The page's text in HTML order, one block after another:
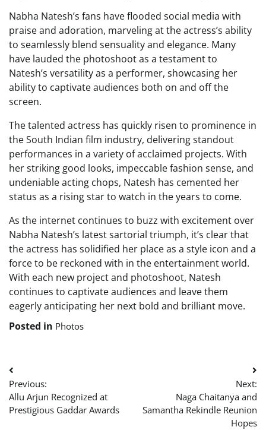
Nabha Natesh’s fans have flooded social media with
praise and adoration, marveling at the actress’s ability
to seamlessly blend sensuality and elegance. Many
have lauded the photoshoot as a testament to
Natesh’s versatility as a performer, showcasing her
ability to captivate audiences both on and off the
screen.
The talented actress has quickly risen to prominence in
the South Indian film industry, delivering standout
performances in a variety of acclaimed projects. With
her striking good looks, impeccable fashion sense, and
undeniable acting chops, Natesh has cemented her
status as a rising star to watch in the years to come.
As the internet continues to buzz with excitement over
Nabha Natesh’s latest sartorial triumph, it’s clear that
the actress has solidified her place as a style icon and a
force to be reckoned with in the entertainment world.
With each new project and photoshoot, Natesh
continues to captivate audiences and leave them
eagerly anticipating her next bold and brilliant move.
Posted in Photos
Post
navigation
Previous:
Allu Arjun Recognized at
Prestigious Gaddar Awards
Next:
Naga Chaitanya and
Samantha Rekindle Reunion
Hopes